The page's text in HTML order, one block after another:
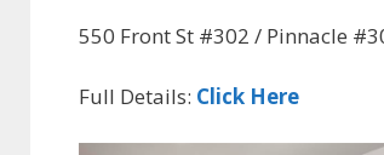
550 Front St #302 / Pinnacle
Full Details: Click Here